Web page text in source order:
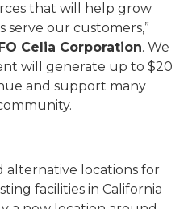
that will help grow
our customers,”
Celia Corporation. We
will generate up to $20
and support many
alternative locations for
facilities in California